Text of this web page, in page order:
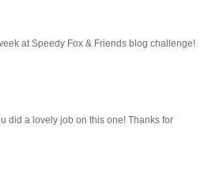
at Speedy Fox & Friends blog challenge!
did a lovely job on this one! Thanks for